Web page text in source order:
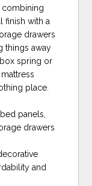
combining
finish with a
drawers
things away
spring or
place.
panels,
drawers
and